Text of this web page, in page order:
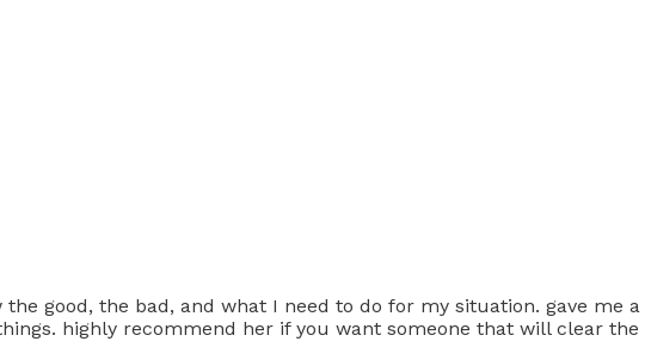
good, the bad, and what I need to do for my situation. gave me a
highly recommend her if you want someone that will clear the